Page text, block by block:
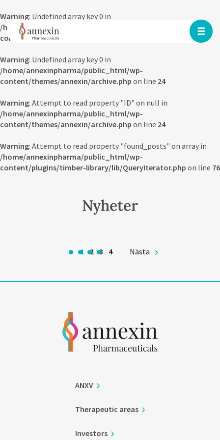
Warning: Undefined array key 0 in
/home/annexinpharma/public_html/wp-
content/themes/annexin/archive.php
Warning: Undefined array key 0 in
/home/annexinpharma/public_html/wp-
content/themes/annexin/archive.php on line 24
Warning: Attempt to read property "ID" on null in
/home/annexinpharma/public_html/wp-
content/themes/annexin/archive.php on line 24
Warning: Attempt to read property "found_posts" on array in
/home/annexinpharma/public_html/wp-
content/plugins/timber-library/lib/QueryIterator.php on line 76
Nyheter
1 2 3 4 Nästa
ANXV
Therapeutic areas
Investors